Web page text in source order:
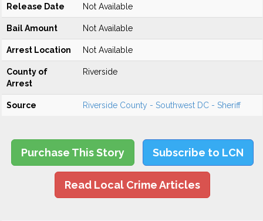
Release Date Not Available
Bail Amount Not Available
Arrest Location Not Available
County of
Arrest
Riverside
Source Riverside County - Southwest DC - Sheriff
Purchase This Story Subscribe to LCN
Read Local Crime Articles